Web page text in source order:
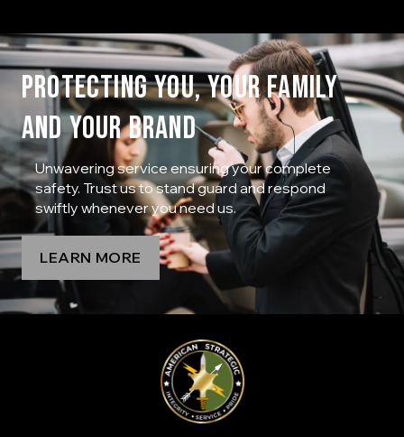
PROTECTING YOU, YOUR FAMILY
AND YOUR BRAND
Unwavering service ensuring your complete
safety. Trust us to stand guard and respond
swiftly whenever you need us.
LEARN MORE